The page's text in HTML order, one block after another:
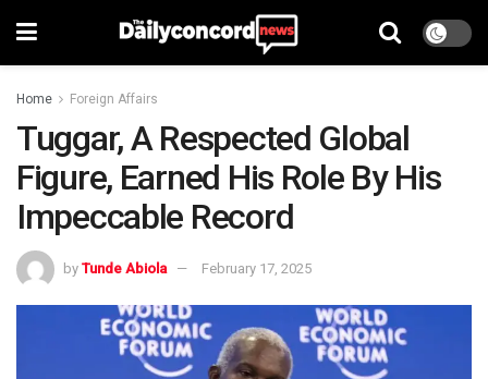
Home Foreign Affairs
Tuggar, A Respected Global
Figure, Earned His Role By His
Impeccable Record
by Tunde Abiola February 17, 2025